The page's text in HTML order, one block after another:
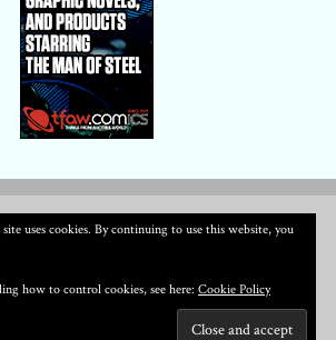
uses cookies. By continuing to use this website, you
how to control cookies, see here: Cookie Policy